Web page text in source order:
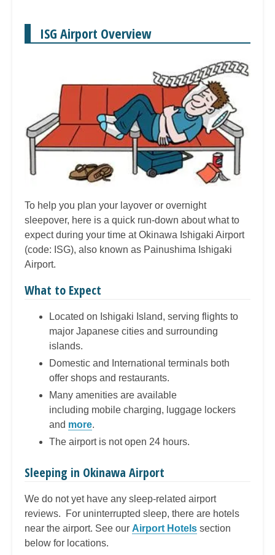
ISG Airport Overview
To help you plan your layover or overnight
sleepover, here is a quick run-down about what to
expect during your time at Okinawa Ishigaki Airport
(code: ISG), also known as Painushima Ishigaki
Airport.
What to Expect
Located on Ishigaki Island, serving flights to
major Japanese cities and surrounding
islands.
Domestic and International terminals both
offer shops and restaurants.
Many amenities are available
including mobile charging, luggage lockers
and more.
The airport is not open 24 hours.
Sleeping in Okinawa Airport
We do not yet have any sleep-related airport
reviews. For uninterrupted sleep, there are hotels
near the airport. See our Airport Hotels section
below for locations.